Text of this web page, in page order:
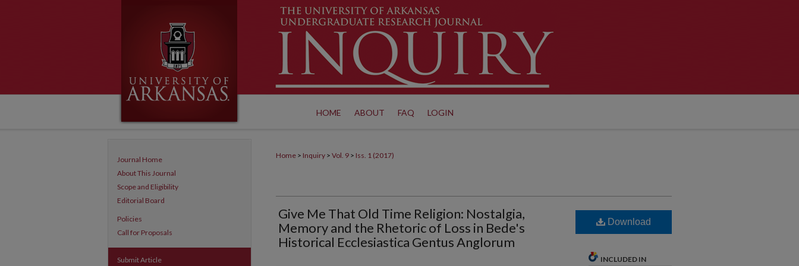
HOME ABOUT FAQ LOGIN
Home > Inquiry > Vol. 9 > Iss. 1 (2017)
Give Me That Old Time Religion: Nostalgia,
Memory and the Rhetoric of Loss in Bede's
Historical Ecclesiastica Gentus Anglorum
Download
INCLUDED IN
Journal Home
About This Journal
Scope and Eligibility
Editorial Board
Policies
Call for Proposals
Submit Article